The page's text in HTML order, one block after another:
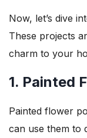
Now, let’s dive
These projects
charm to your
1. Painted
Painted flower
can use them to